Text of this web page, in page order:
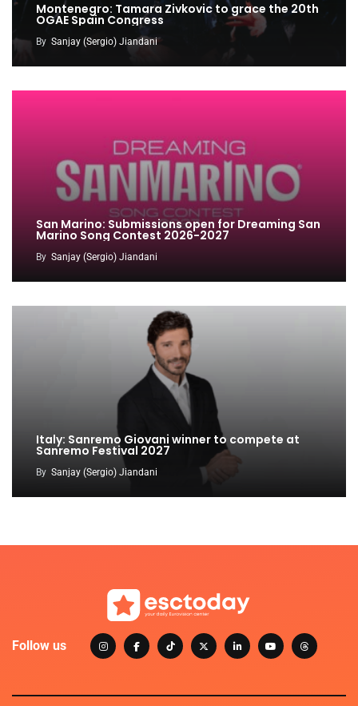
Montenegro: Tamara Zivkovic to grace the 20th
OGAE Spain Congress
By Sanjay (Sergio) Jiandani
San Marino: Submissions open for Dreaming San
Marino Song Contest 2026-2027
By Sanjay (Sergio) Jiandani
Italy: Sanremo Giovani winner to compete at
Sanremo Festival 2027
By Sanjay (Sergio) Jiandani
Follow us